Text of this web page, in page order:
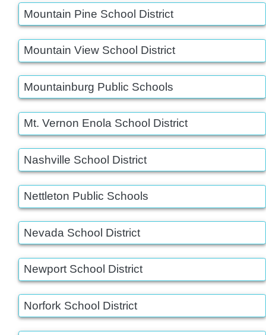
Mountain Pine School District
Mountain View School District
Mountainburg Public Schools
Mt. Vernon Enola School District
Nashville School District
Nettleton Public Schools
Nevada School District
Newport School District
Norfork School District